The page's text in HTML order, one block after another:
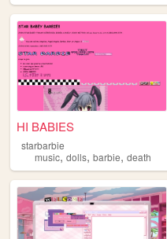
HI BABIES
starbarbie
music, dolls, barbie, death